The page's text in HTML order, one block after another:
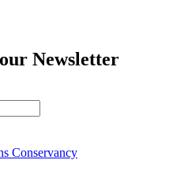
Newsletter
Conservancy